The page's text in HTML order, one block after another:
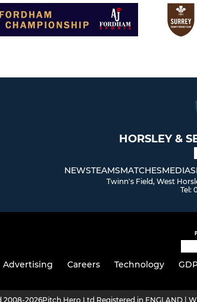
HORSLEY &
NEWSTEAMSMATCHESMEDIA
Twinn's Field, West
Tel:
Advertising Careers Technology
2008-2026Pitch Hero Ltd Registered in ENGLAND |